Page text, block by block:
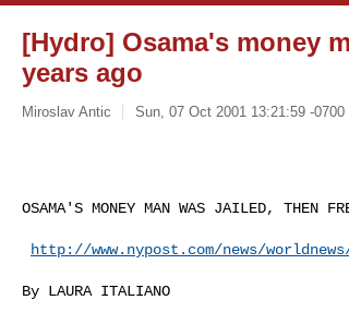
[Hydro] Osama's money
years ago
Miroslav Antic Sun, 07 Oct 2001 13:21:59 -0700
OSAMA'S MONEY MAN WAS JAILED, THEN
http://www.nypost.com/news/
By LAURA ITALIANO